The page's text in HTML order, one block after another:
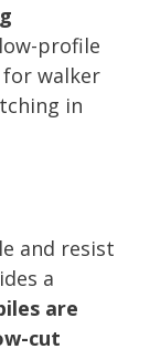
profile
walker
in
and resist
a
are
cut